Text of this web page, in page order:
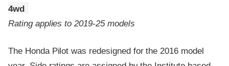
4wd
Rating applies to 2019-25 models
The Honda Pilot was redesigned for the 2016 model